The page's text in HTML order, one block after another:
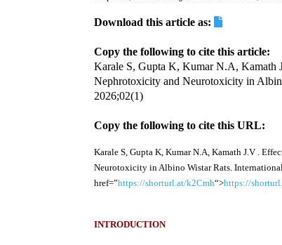
Download this article as:
Copy the following to cite this article:
Karale S, Gupta K, Kumar N.A, Kamath
Nephrotoxicity and Neurotoxicity in
2026;02(1)
Copy the following to cite this URL:
Karale S, Gupta K, Kumar N.A, Kamath J.V .
Neurotoxicity in Albino Wistar Rats.
href=”https://shorturl.at/k2Cmh“>https://
INTRODUCTION